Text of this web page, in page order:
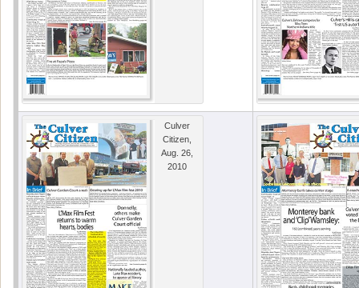
Culver
Citizen,
Aug. 26,
2010